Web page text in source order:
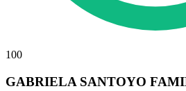
100
GABRIELA SANTOYO